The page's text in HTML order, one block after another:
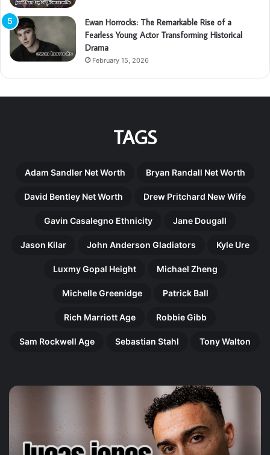
Ewan Horrocks: The Remarkable Rise of a
Fearless Young Actor Transforming Historical
Drama
February 15, 2026
TAGS
Adam Sandler Net Worth Bryan Randall Net Worth
David Bentley Net Worth Drew Pritchard New Wife
Gavin Casalegno Ethnicity Jane Dougall
Jason Kilar John Anderson Gladiators Kyle Ure
Luxmy Gopal Height Michael Zheng
Michelle Greenidge Patrick Ball
Rich Marriott Age Robbie Gibb
Sam Rockwell Age Sebastian Stahl Tony Walton
Harry
The
Remarkable
Rise